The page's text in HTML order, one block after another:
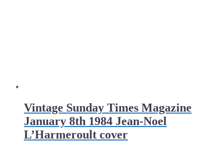
Vintage Sunday Times Magazine
January 8th 1984 Jean-Noel
L’Harmeroult cover